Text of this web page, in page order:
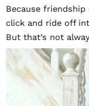
Because
click and ride off
But that’s not